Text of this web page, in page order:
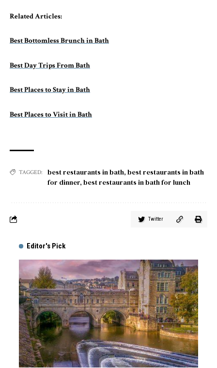
Related Articles:
Best Bottomless Brunch in Bath
Best Day Trips From Bath
Best Places to Stay in Bath
Best Places to Visit in Bath
TAGGED: best restaurants in bath, best restaurants in bath
for dinner, best restaurants in bath for lunch
Twitter
Editor's Pick